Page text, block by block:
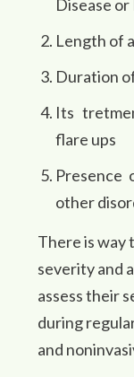
Disease
Length of
Duration
Its
flare ups
Presence
other
There is way
severity and
assess their
during
and